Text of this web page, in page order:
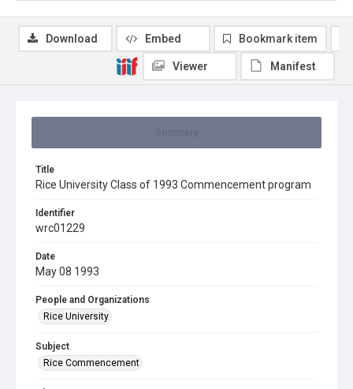
Title
Rice University Class of 1993 Commencement program
Identifier
wrc01229
Date
May 08 1993
People and Organizations
Rice University
Subject
Rice Commencement
Download Embed Bookmark item
Viewer Manifest